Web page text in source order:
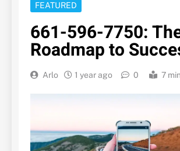
FEATURED
661-596-7750:
Roadmap to
Arlo 1 year ago 0 7